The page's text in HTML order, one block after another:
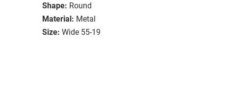
Shape: Round
Material: Metal
Size: Wide 55-19